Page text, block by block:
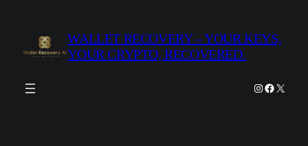
WALLET RECOVERY – YOUR KEYS,
YOUR CRYPTO, RECOVERED.
Instagram
Facebook
X